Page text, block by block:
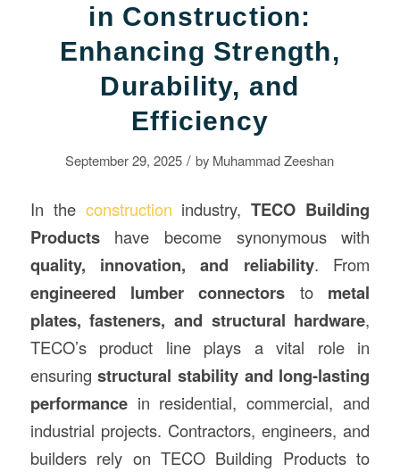
in Construction:
Enhancing Strength,
Durability, and
Efficiency
September 29, 2025 / by Muhammad Zeeshan
In the construction industry,TECO Building
Productshave become synonymous with
quality, innovation, and reliability. From
engineered lumber connectors to metal
plates, fasteners, and structural hardware,
TECO’s product line plays a vital role in
ensuringstructural stability and long-lasting
performancein residential, commercial, and
industrial projects. Contractors, engineers, and
builders rely on TECO Building Products to